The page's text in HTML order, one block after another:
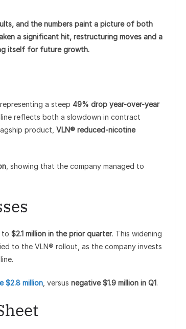
and the numbers paint a picture of both
a significant hit, restructuring moves and a
itself for future growth.
a steep 49% drop year-over-year
reflects both a slowdown in contract
product, VLN® reduced-nicotine
, showing that the company managed to
to $2.1 million in the prior quarter. This widening
to the VLN® rollout, as the company invests
$2.8 million , versus negative $1.9 million in Q1.